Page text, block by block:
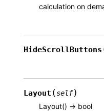
calculation on
HideScrollButtons
Layout (self)
Layout() -> bool